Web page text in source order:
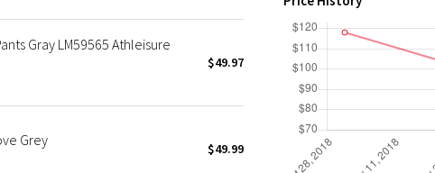
Gray LM59565 Athleisure
$49.97
Grey $49.99